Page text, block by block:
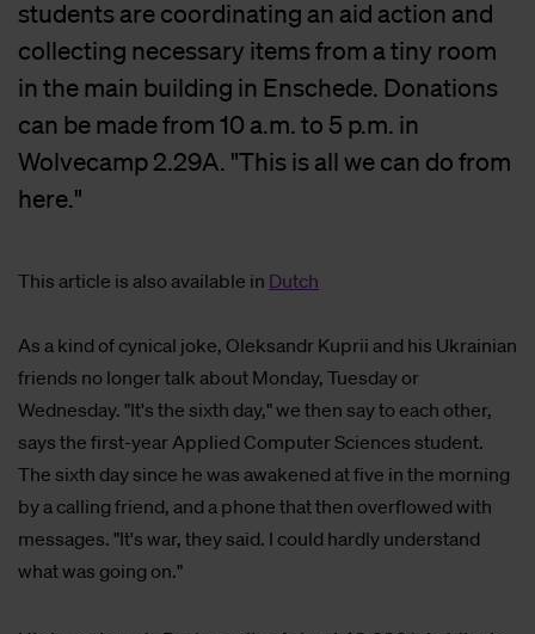
students are coordinating an aid action and
collecting necessary items from a tiny room
in the main building in Enschede. Donations
can be made from 10 a.m. to 5 p.m. in
Wolvecamp 2.29A. "This is all we can do from
here."
This article is also available in Dutch
As a kind of cynical joke, Oleksandr Kuprii and his Ukrainian
friends no longer talk about Monday, Tuesday or
Wednesday. "It's the sixth day," we then say to each other,
says the first-year Applied Computer Sciences student.
The sixth day since he was awakened at five in the morning
by a calling friend, and a phone that then overflowed with
messages. "It's war, they said. I could hardly understand
what was going on."